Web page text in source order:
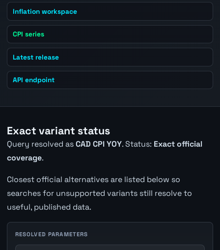
Inflation workspace
CPI series
Latest release
API endpoint
Exact variant status
Query resolved asCAD CPI YOY. Status: Exact official
coverage.
Closest official alternatives are listed below so
searches for unsupported variants still resolve to
useful, published data.
RESOLVED PARAMETERS